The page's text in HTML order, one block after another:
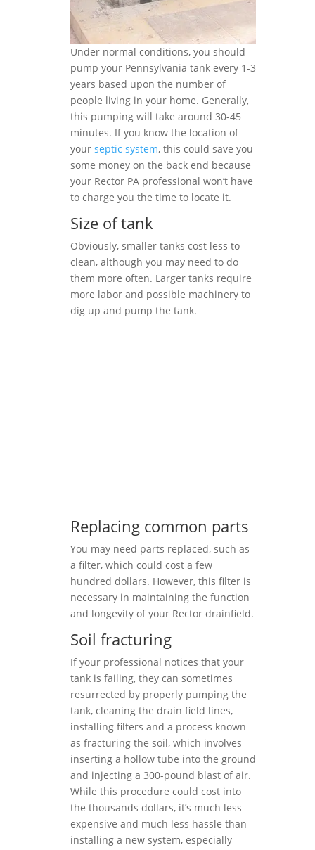
Under normal conditions, you should
pump your Pennsylvania tank every 1-3
years based upon the number of
people living in your home. Generally,
this pumping will take around 30-45
minutes. If you know the location of
your septic system, this could save you
some money on the back end because
your Rector PA professional won’t have
to charge you the time to locate it.
Size of tank
Obviously, smaller tanks cost less to
clean, although you may need to do
them more often. Larger tanks require
more labor and possible machinery to
dig up and pump the tank.
Replacing common parts
You may need parts replaced, such as
a filter, which could cost a few
hundred dollars. However, this filter is
necessary in maintaining the function
and longevity of your Rector drainfield.
Soil fracturing
If your professional notices that your
tank is failing, they can sometimes
resurrected by properly pumping the
tank, cleaning the drain field lines,
installing filters and a process known
as fracturing the soil, which involves
inserting a hollow tube into the ground
and injecting a 300-pound blast of air.
While this procedure could cost into
the thousands dollars, it’s much less
expensive and much less hassle than
installing a new system, especially